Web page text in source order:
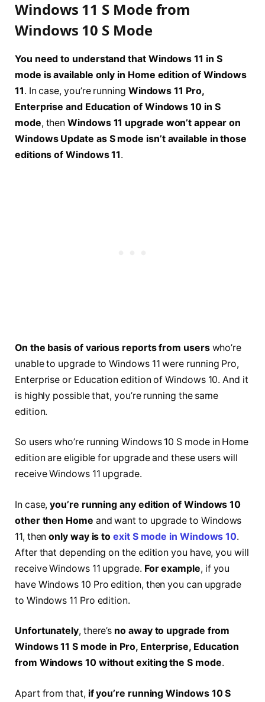
Windows 11 S Mode from
Windows 10 S Mode
You need to understand that Windows 11 in S
mode is available only in Home edition of Windows
11. In case, you’re running Windows 11 Pro,
Enterprise and Education of Windows 10 in S
mode, thenWindows 11 upgrade won’t appear on
Windows Update as S mode isn’t available in those
editions of Windows 11.
On the basis of various reports from userswho’re
unable to upgrade to Windows 11 were running Pro,
Enterprise or Education edition of Windows 10. And it
is highly possible that, you’re running the same
edition.
So users who’re running Windows 10 S mode in Home
edition are eligible for upgrade and these users will
receive Windows 11 upgrade.
In case,you’re running any edition of Windows 10
other then Home and want to upgrade to Windows
11, thenonly way is toexit S mode in Windows 10.
After that depending on the edition you have, you will
receive Windows 11 upgrade. For example, if you
have Windows 10 Pro edition, then you can upgrade
to Windows 11 Pro edition.
Unfortunately, there’s no away to upgrade from
Windows 11 S mode in Pro, Enterprise, Education
from Windows 10 without exiting the S mode.
Apart from that, if you’re running Windows 10 S